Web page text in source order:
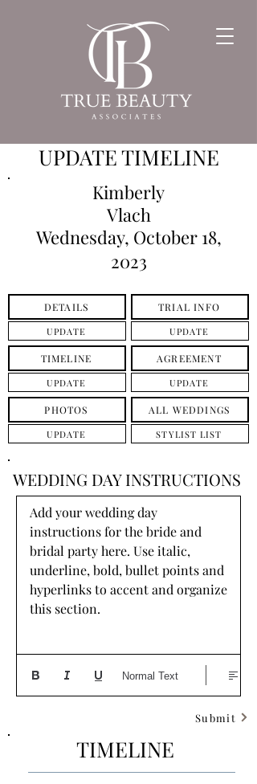
UPDATE TIMELINE
Kimberly
Vlach
Wednesday, October 18,
2023
DETAILS
UPDATE
TRIAL INFO
UPDATE
TIMELINE
UPDATE
AGREEMENT
UPDATE
PHOTOS
UPDATE
ALL WEDDINGS
STYLIST LIST
WEDDING DAY INSTRUCTIONS
Add your wedding day
instructions for the bride and
bridal party here. Use italic,
underline, bold, bullet points and
hyperlinks to accent and organize
this section.
Normal Text
Submit
TIMELINE